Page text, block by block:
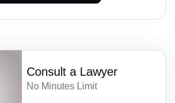
Consult a Lawyer
No Minutes Limit